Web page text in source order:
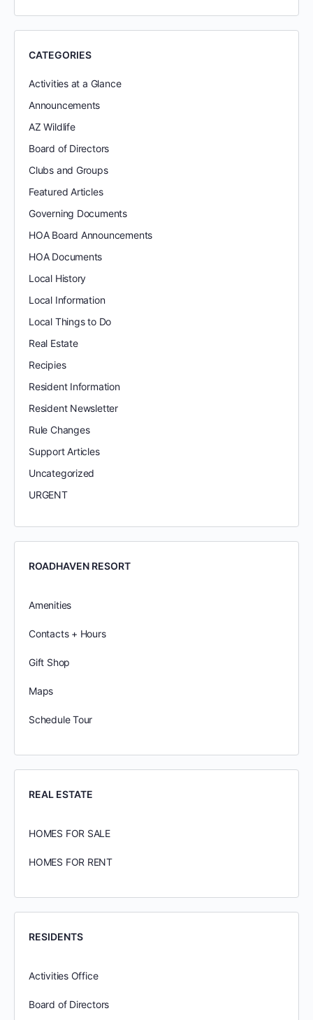
CATEGORIES
Activities at a Glance
Announcements
AZ Wildlife
Board of Directors
Clubs and Groups
Featured Articles
Governing Documents
HOA Board Announcements
HOA Documents
Local History
Local Information
Local Things to Do
Real Estate
Recipies
Resident Information
Resident Newsletter
Rule Changes
Support Articles
Uncategorized
URGENT
ROADHAVEN RESORT
Amenities
Contacts + Hours
Gift Shop
Maps
Schedule Tour
REAL ESTATE
HOMES FOR SALE
HOMES FOR RENT
RESIDENTS
Activities Office
Board of Directors